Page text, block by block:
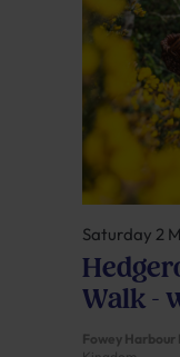
Walk –
Saturday 2
Fowey Harbour